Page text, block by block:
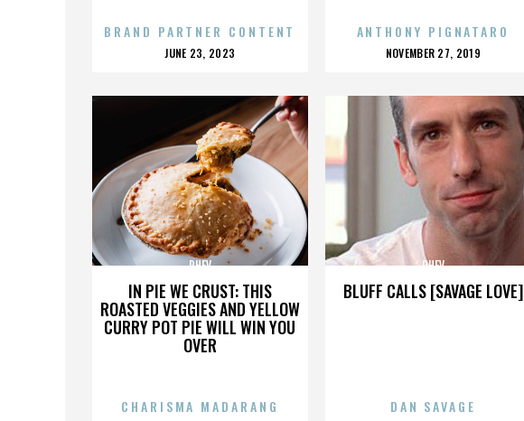
BRAND PARTNER CONTENT
POSTED
JUNE 23, 2023
ANTHONY PIGNATARO
POSTED
NOVEMBER 27, 2019
IN PIE WE CRUST: THIS
ROASTED VEGGIES AND YELLOW
CURRY POT PIE WILL WIN YOU
OVER
PHEV
CHARISMA MADARANG
BLUFF CALLS [SAVAGE LOVE]
PHEV
DAN SAVAGE